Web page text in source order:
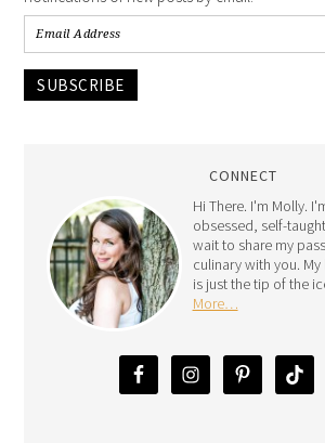
SUBSCRIBE
CONNECT
Hi There. I'm Molly.
obsessed, self-
wait to share my
culinary with you.
is just the tip of the
More…